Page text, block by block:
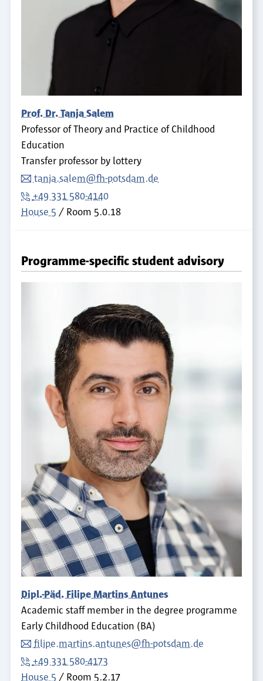
Prof. Dr. Tanja Salem
Professor of Theory and Practice of Childhood
Education
Transfer professor by lottery
tanja.salem@fh-potsdam.de
+49 331 580-4140
House 5
Room 5.0.18
Programme-specific student advisory
Dipl.-Päd. Filipe Martins Antunes
Academic staff member in the degree programme
Early Childhood Education (BA)
filipe.martins.antunes@fh-potsdam.de
+49 331 580-4173
House 5
Room 5.2.17